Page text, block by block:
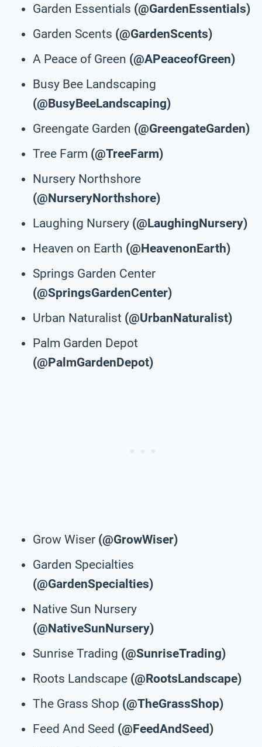
Garden Essentials (@GardenEssentials)
Garden Scents (@GardenScents)
A Peace of Green (@APeaceofGreen)
Busy Bee Landscaping
(@BusyBeeLandscaping)
Greengate Garden (@GreengateGarden)
Tree Farm (@TreeFarm)
Nursery Northshore
(@NurseryNorthshore)
Laughing Nursery (@LaughingNursery)
Heaven on Earth (@HeavenonEarth)
Springs Garden Center
(@SpringsGardenCenter)
Urban Naturalist (@UrbanNaturalist)
Palm Garden Depot
(@PalmGardenDepot)
Grow Wiser (@GrowWiser)
Garden Specialties
(@GardenSpecialties)
Native Sun Nursery
(@NativeSunNursery)
Sunrise Trading (@SunriseTrading)
Roots Landscape (@RootsLandscape)
The Grass Shop (@TheGrassShop)
Feed And Seed (@FeedAndSeed)